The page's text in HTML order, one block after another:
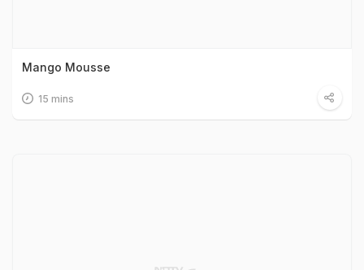
Mango Mousse
15 mins